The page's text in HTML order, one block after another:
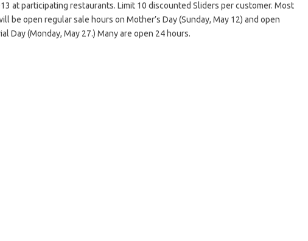
at participating restaurants. Limit 10 discounted Sliders per customer. Most
be open regular sale hours on Mother’s Day (Sunday, May 12) and open
Day (Monday, May 27.) Many are open 24 hours.